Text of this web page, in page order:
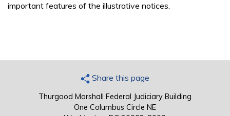
important features of the illustrative notices.
Share this page
Thurgood Marshall Federal Judiciary Building
One Columbus Circle NE